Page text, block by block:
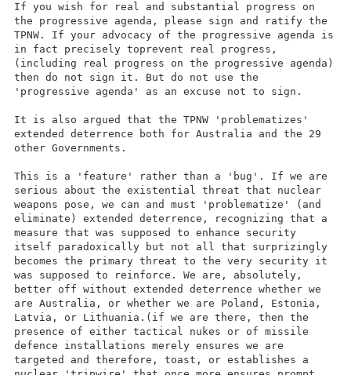
If you wish for real and substantial progress on
the progressive agenda, please sign and ratify the
TPNW. If your advocacy of the progressive agenda is
in fact precisely toprevent real progress,
(including real progress on the progressive agenda)
then do not sign it. But do not use the
'progressive agenda' as an excuse not to sign.
It is also argued that the TPNW 'problematizes'
extended deterrence both for Australia and the 29
other Governments.
This is a 'feature' rather than a 'bug'. If we are
serious about the existential threat that nuclear
weapons pose, we can and must 'problematize' (and
eliminate) extended deterrence, recognizing that a
measure that was supposed to enhance security
itself paradoxically but not all that surprizingly
becomes the primary threat to the very security it
was supposed to reinforce. We are, absolutely,
better off without extended deterrence whether we
are Australia, or whether we are Poland, Estonia,
Latvia, or Lithuania.(if we are there, then the
presence of either tactical nukes or of missile
defence installations merely ensures we are
targeted and therefore, toast, or establishes a